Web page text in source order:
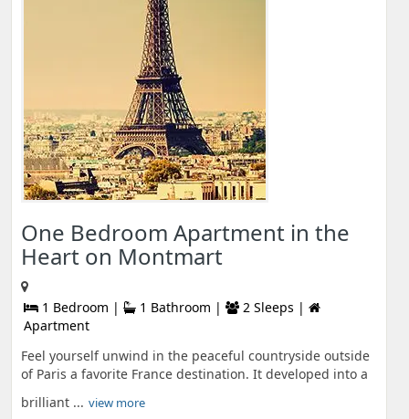
One Bedroom Apartment in the
Heart on Montmart
1 Bedroom | 1 Bathroom |
2 Sleeps |
Apartment
Feel yourself unwind in the peaceful countryside outside
of Paris a favorite France destination. It developed into a
brilliant ... view more